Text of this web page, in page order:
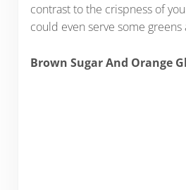
contrast to the crispness of
could even serve some
Brown Sugar And Orange